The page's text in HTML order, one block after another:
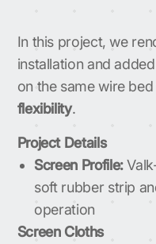
In this project, we
installation and
on the same wire
flexibility.
Project Details
Screen Profile:
soft rubber strip
operation
Screen Cloths